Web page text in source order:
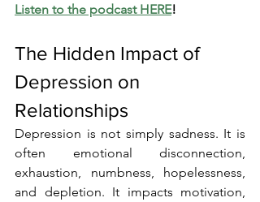
Listen to the podcast HERE!
The Hidden Impact of
Depression on
Relationships
Depression is not simply sadness. It is
often emotional disconnection,
exhaustion, numbness, hopelessness,
and depletion. It impacts motivation,